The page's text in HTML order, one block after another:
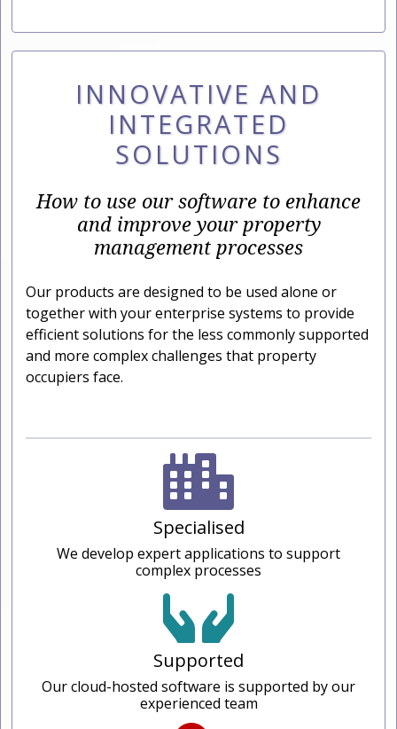
INNOVATIVE AND
INTEGRATED
SOLUTIONS
How to use our software to enhance
and improve your property
management processes
Our products are designed to be used alone or
together with your enterprise systems to provide
efficient solutions for the less commonly supported
and more complex challenges that property
occupiers face.
Specialised
We develop expert applications to support
complex processes
Supported
Our cloud-hosted software is supported by our
experienced team